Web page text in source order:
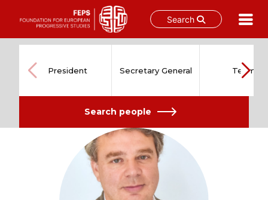
Search
content
President Secretary General Team
Search people